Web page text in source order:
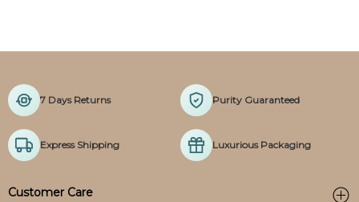
7 Days Returns Purity Guaranteed
Express Shipping Luxurious Packaging
Customer Care